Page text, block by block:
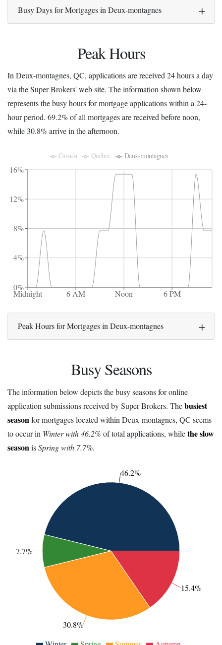
Busy Days for Mortgages in Deux-montagnes
Peak Hours
In Deux-montagnes, QC, applications are received 24 hours a day
via the Super Brokers' web site. The information shown below
represents the busy hours for mortgage applications within a 24-
hour period. 69.2% of all mortgages are received before noon,
while 30.8% arrive in the afternoon.
0%
4%
8%
12%
16%
Midnight 6 AM Noon 6 PM
Canada Québec Deux-montagnes
Peak Hours for Mortgages in Deux-montagnes
Busy Seasons
The information below depicts the busy seasons for online
application submissions received by Super Brokers. Thebusiest
seasonfor mortgages located within Deux-montagnes, QC seems
to occur in Winter with 46.2%of total applications, whilethe slow
seasonisSpring with 7.7%.
46.2%
7.7%
30.8%
15.4%